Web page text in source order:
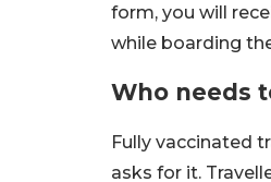
form, you will
while boarding
Who needs
Fully vaccinated
asks for it.